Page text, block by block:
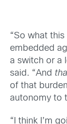
“So what
embedded
a switch or a
said. “And
of that
autonomy to
“I think I’m